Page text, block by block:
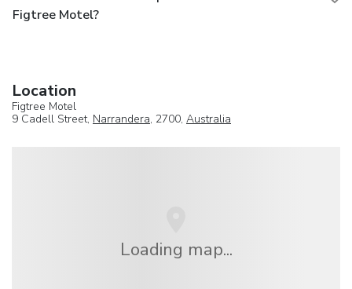
Figtree Motel?
Location
Figtree Motel
9 Cadell Street, Narrandera, 2700, Australia
Loading map...